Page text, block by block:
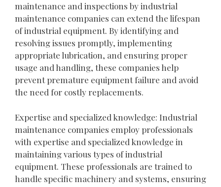
maintenance and inspections by industrial
maintenance companies can extend the lifespan
of industrial equipment. By identifying and
resolving issues promptly, implementing
appropriate lubrication, and ensuring proper
usage and handling, these companies help
prevent premature equipment failure and avoid
the need for costly replacements.
Expertise and specialized knowledge: Industrial
maintenance companies employ professionals
with expertise and specialized knowledge in
maintaining various types of industrial
equipment. These professionals are trained to
handle specific machinery and systems, ensuring